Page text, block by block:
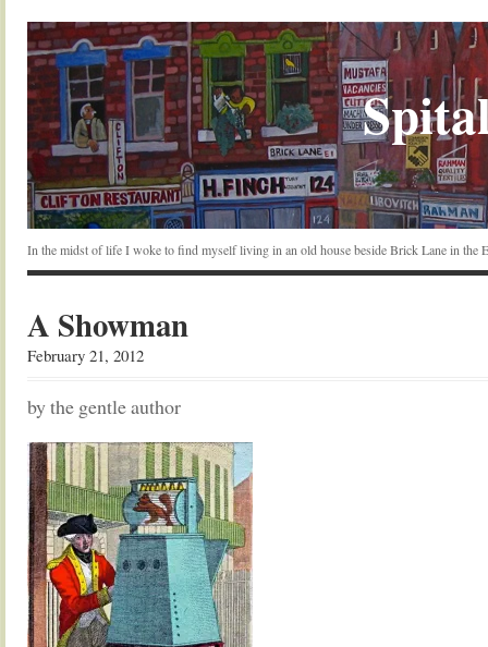
In the midst of life I woke to find myself living in an old house beside Brick Lane in the
A Showman
February 21, 2012
by the gentle author